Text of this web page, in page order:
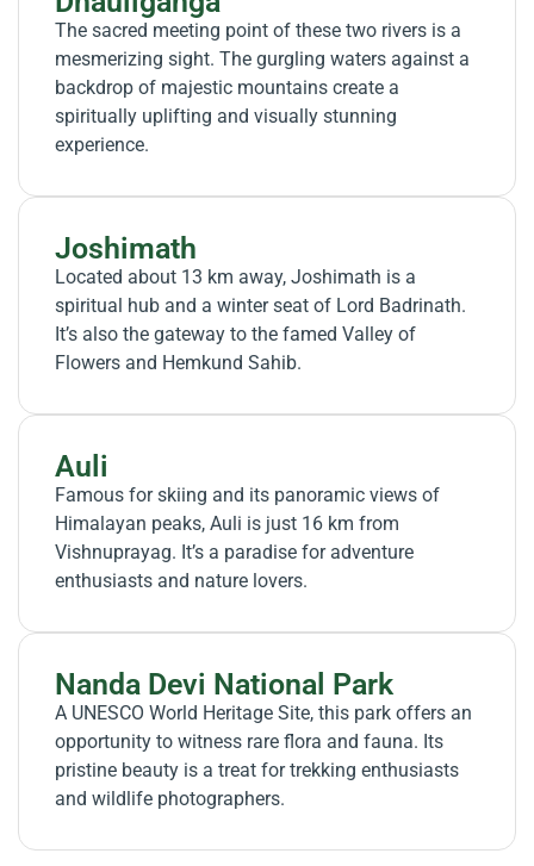
The sacred meeting point of these two rivers is a
mesmerizing sight. The gurgling waters against a
backdrop of majestic mountains create a
spiritually uplifting and visually stunning
experience.
Joshimath
Located about 13 km away, Joshimath is a
spiritual hub and a winter seat of Lord Badrinath.
It’s also the gateway to the famed Valley of
Flowers and Hemkund Sahib.
Auli
Famous for skiing and its panoramic views of
Himalayan peaks, Auli is just 16 km from
Vishnuprayag. It’s a paradise for adventure
enthusiasts and nature lovers.
Nanda Devi National Park
A UNESCO World Heritage Site, this park offers an
opportunity to witness rare flora and fauna. Its
pristine beauty is a treat for trekking enthusiasts
and wildlife photographers.